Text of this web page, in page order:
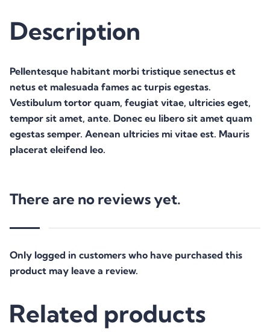
Description
Pellentesque habitant morbi tristique senectus et
netus et malesuada fames ac turpis egestas.
Vestibulum tortor quam, feugiat vitae, ultricies eget,
tempor sit amet, ante. Donec eu libero sit amet quam
egestas semper. Aenean ultricies mi vitae est. Mauris
placerat eleifend leo.
There are no reviews yet.
Only logged in customers who have purchased this
product may leave a review.
Related products